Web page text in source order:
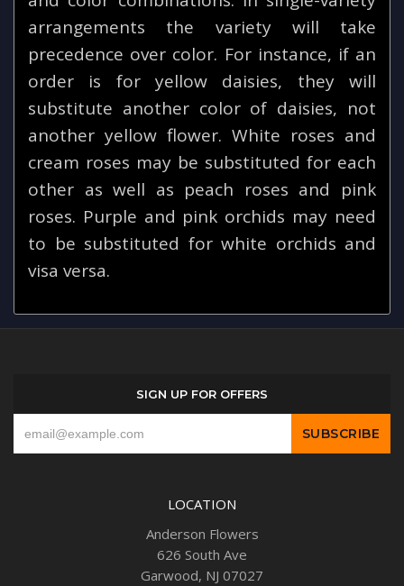
arrangements the variety will take
precedence over color. For instance, if an
order is for yellow daisies, they will
substitute another color of daisies, not
another yellow flower. White roses and
cream roses may be substituted for each
other as well as peach roses and pink
roses. Purple and pink orchids may need
to be substituted for white orchids and
visa versa.
SIGN UP FOR OFFERS
LOCATION
Anderson Flowers
626 South Ave
Garwood, NJ 07027